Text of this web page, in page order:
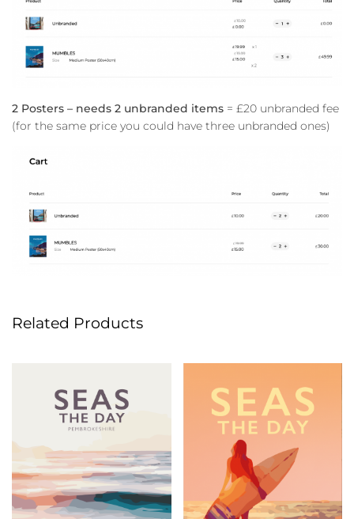
2 Posters – needs 2 unbranded items = £20 unbranded fee
(for the same price you could have three unbranded ones)
Related Products